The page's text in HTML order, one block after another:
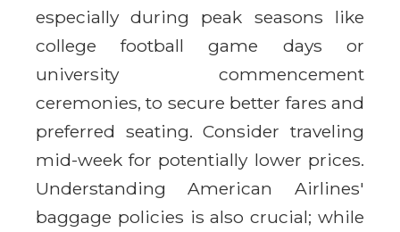
especially during peak seasons like
college football game days or
university commencement
ceremonies, to secure better fares and
preferred seating. Consider traveling
mid-week for potentially lower prices.
Understanding American Airlines'
baggage policies is also crucial; while